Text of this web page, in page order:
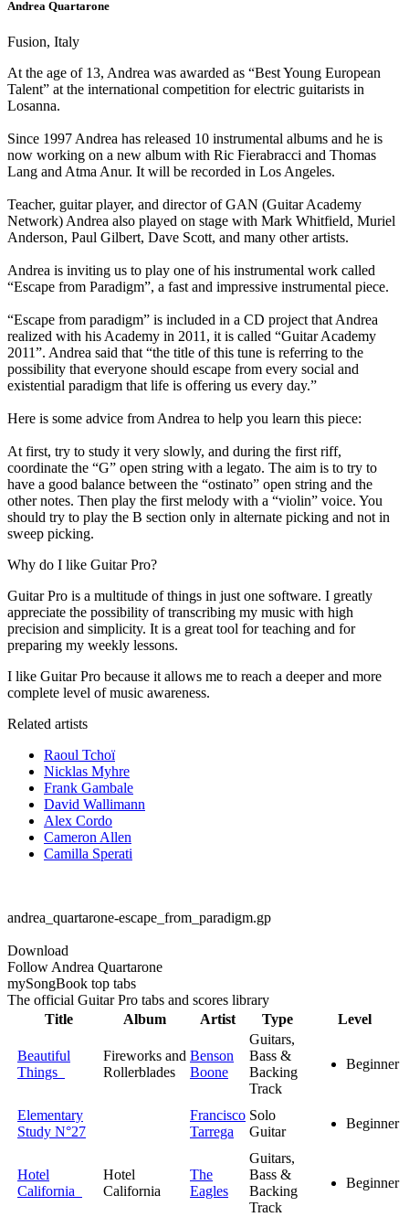
Andrea Quartarone
Fusion, Italy
At the age of 13, Andrea was awarded as “Best Young European
Talent” at the international competition for electric guitarists in
Losanna.
Since 1997 Andrea has released 10 instrumental albums and he is
now working on a new album with Ric Fierabracci and Thomas
Lang and Atma Anur. It will be recorded in Los Angeles.
Teacher, guitar player, and director of GAN (Guitar Academy
Network) Andrea also played on stage with Mark Whitfield, Muriel
Anderson, Paul Gilbert, Dave Scott, and many other artists.
Andrea is inviting us to play one of his instrumental work called
“Escape from Paradigm”, a fast and impressive instrumental piece.
“Escape from paradigm” is included in a CD project that Andrea
realized with his Academy in 2011, it is called “Guitar Academy
2011”. Andrea said that “the title of this tune is referring to the
possibility that everyone should escape from every social and
existential paradigm that life is offering us every day.”
Here is some advice from Andrea to help you learn this piece:
At first, try to study it very slowly, and during the first riff,
coordinate the “G” open string with a legato. The aim is to try to
have a good balance between the “ostinato” open string and the
other notes. Then play the first melody with a “violin” voice. You
should try to play the B section only in alternate picking and not in
sweep picking.
Why do I like Guitar Pro?
Guitar Pro is a multitude of things in just one software. I greatly
appreciate the possibility of transcribing my music with high
precision and simplicity. It is a great tool for teaching and for
preparing my weekly lessons.
I like Guitar Pro because it allows me to reach a deeper and more
complete level of music awareness.
Related artists
Raoul Tchoï
Nicklas Myhre
Frank Gambale
David Wallimann
Alex Cordo
Cameron Allen
Camilla Sperati
andrea_quartarone-escape_from_paradigm.gp
Download
Follow Andrea Quartarone
mySongBook top tabs
The official Guitar Pro tabs and scores library
Title
Album Artist Type Level
Beautiful
Things
Fireworks and
Rollerblades
Benson
Boone
Guitars,
Bass &
Backing
Track
Beginner
Elementary
Study N°27
Francisco
Tarrega
Solo
Guitar
Beginner
Hotel
California
Hotel
California
The
Eagles
Guitars,
Bass &
Backing
Track
Beginner